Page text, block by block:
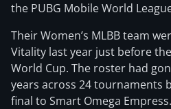
the PUBG Mobile World
Their Women’s MLBB team
Vitality last year just before
World Cup. The roster had
years across 24 tournaments
final to Smart Omega Empress.